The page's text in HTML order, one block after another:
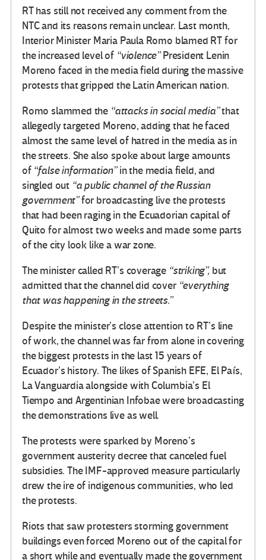
RT has still not received any comment from the
NTC and its reasons remain unclear. Last month,
Interior Minister Maria Paula Romo blamed RT for
the increased level of “violence”President Lenin
Moreno faced in the media field during the massive
protests that gripped the Latin American nation.
Romo slammed the “attacks in social media”that
allegedly targeted Moreno, adding that he faced
almost the same level of hatred in the media as in
the streets. She also spoke about large amounts
of “false information”in the media field, and
singled out “a public channel of the Russian
government”for broadcasting live the protests
that had been raging in the Ecuadorian capital of
Quito for almost two weeks and made some parts
of the city look like a war zone.
The minister called RT’s coverage “striking”,but
admitted that the channel did cover “everything
that was happening in the streets.”
Despite the minister’s close attention to RT’s line
of work, the channel was far from alone in covering
the biggest protests in the last 15 years of
Ecuador’s history. The likes of Spanish EFE, El País,
La Vanguardia alongside with Columbia’s El
Tiempo and Argentinian Infobae were broadcasting
the demonstrations live as well.
The protests were sparked by Moreno’s
government austerity decree that canceled fuel
subsidies. The IMF-approved measure particularly
drew the ire of indigenous communities, who led
the protests.
Riots that saw protesters storming government
buildings even forced Moreno out of the capital for
a short while and eventually made the government